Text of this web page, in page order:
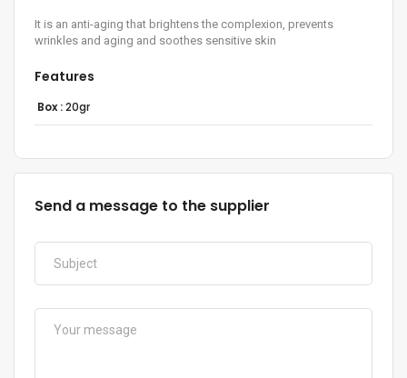
It is an anti-aging that brightens the complexion, prevents
wrinkles and aging and soothes sensitive skin
Features
Box :20gr
Send a message to the supplier